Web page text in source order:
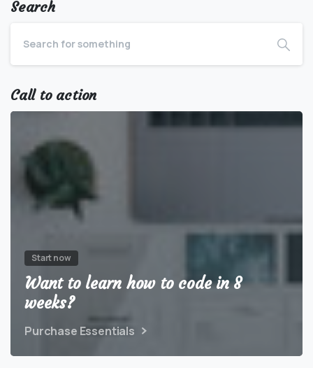
Search
Call to action
Start now
Want to learn how to code in 8
weeks?
Purchase Essentials